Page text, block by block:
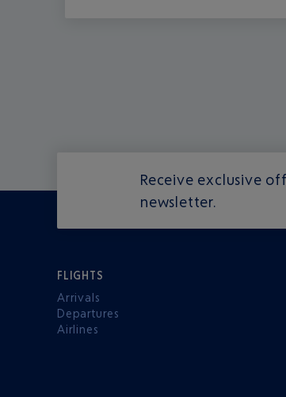
Receive exclusive
newsletter.
FLIGHTS
Arrivals
Departures
Airlines